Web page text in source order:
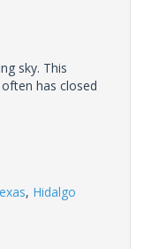
sky. This
has closed
, Hidalgo